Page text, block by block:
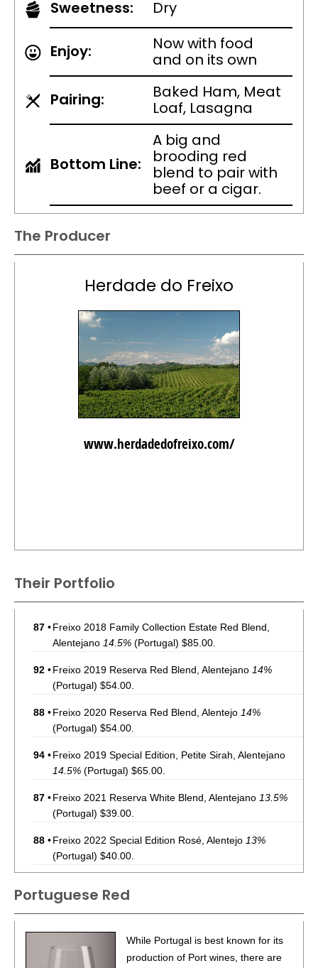
Sweetness: Dry
Enjoy:
Now with food
and on its own
Pairing:
Baked Ham, Meat
Loaf, Lasagna
Bottom Line:
A big and
brooding red
blend to pair with
beef or a cigar.
The Producer
Herdade do Freixo
www.herdadedofreixo.com/
Their Portfolio
87 •Freixo 2018 Family Collection Estate Red Blend,
Alentejano 14.5% (Portugal) $85.00.
92 •Freixo 2019 Reserva Red Blend, Alentejano 14%
(Portugal) $54.00.
88 •Freixo 2020 Reserva Red Blend, Alentejo 14%
(Portugal) $54.00.
94 •Freixo 2019 Special Edition, Petite Sirah, Alentejano
14.5% (Portugal) $65.00.
87 •Freixo 2021 Reserva White Blend, Alentejano 13.5%
(Portugal) $39.00.
88 •Freixo 2022 Special Edition Rosé, Alentejo 13%
(Portugal) $40.00.
13.5%(Portugal) $35.00.
(Portugal) $33.00.
Portuguese Red
While Portugal is best known for its
production of Port wines, there are